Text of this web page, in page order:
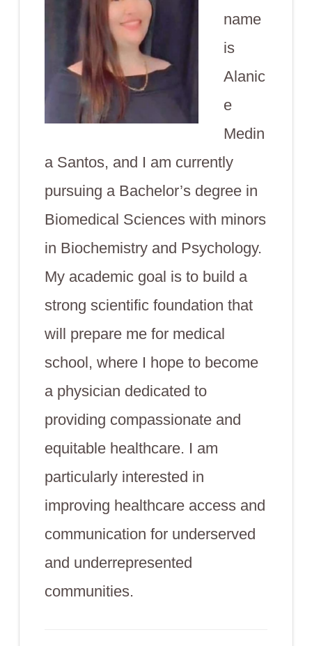
name
is
Alanic
e
Medin
a Santos, and I am currently
pursuing a Bachelor’s degree in
Biomedical Sciences with minors
in Biochemistry and Psychology.
My academic goal is to build a
strong scientific foundation that
will prepare me for medical
school, where I hope to become
a physician dedicated to
providing compassionate and
equitable healthcare. I am
particularly interested in
improving healthcare access and
communication for underserved
and underrepresented
communities.